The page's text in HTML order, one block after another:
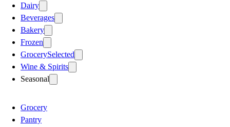
Dairy
Beverages
Bakery
Frozen
GrocerySelected
Wine & Spirits
Seasonal
Grocery
Pantry